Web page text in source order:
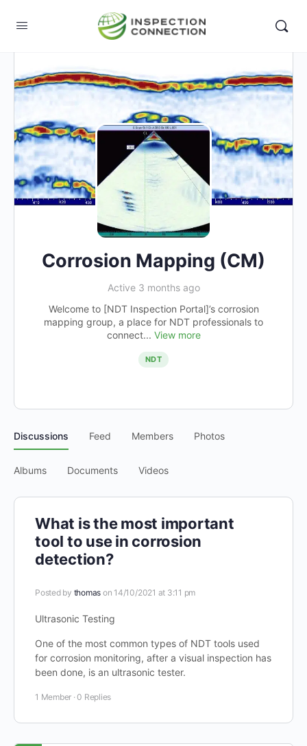
Corrosion Mapping (CM)
Active 3 months ago
Welcome to [NDT Inspection Portal]’s corrosion
mapping group, a place for NDT professionals to
connect... View more
NDT
Discussions Feed Members Photos
Albums Documents Videos
What is the most important
tool to use in corrosion
detection?
Posted by thomas on 14/10/2021 at 3:11 pm
Ultrasonic Testing
One of the most common types of NDT tools used
for corrosion monitoring, after a visual inspection has
been done, is an ultrasonic tester.
1 Member ·0 Replies